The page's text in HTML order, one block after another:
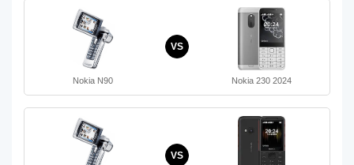
Nokia N90
VS
Nokia 230 2024
VS